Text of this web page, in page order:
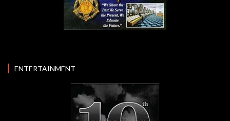
ENTERTAINMENT